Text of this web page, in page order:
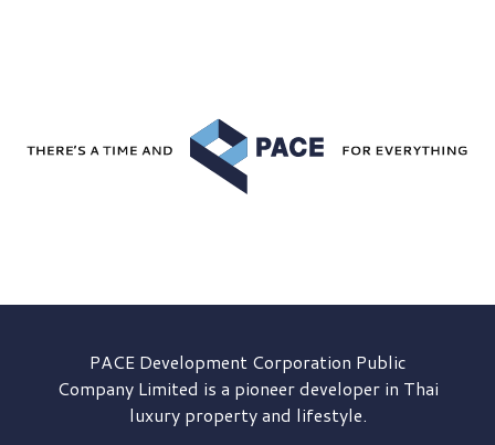
PACE DevelopmentCorporation Public
Company Limited is a pioneer developer in Thai
luxury property and lifestyle.